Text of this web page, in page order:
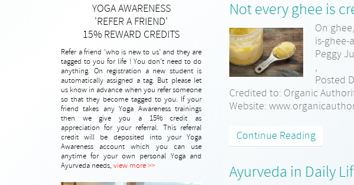
Not every ghee is
On
is-
Peggy
,
Posted
Credited to: Organic
Website:
Continue Reading
Ayurveda in Daily
YOGA AWARENESS
'REFER A FRIEND'
15% REWARD CREDITS
Refer a friend 'who is new to us' and they are
tagged to you for life ! You don't need to do
anything. On registration a new student is
automatically assigned a tag. But please let
us know in advance when you refer someone
so that they become tagged to you. If your
friend takes any Yoga Awareness trainings
then we give you a 15% credit as
appreciation for your referral. This referral
credit will be deposited into your Yoga
Awareness account which you can use
anytime for your own personal Yoga and
Ayurveda needs, view more >>